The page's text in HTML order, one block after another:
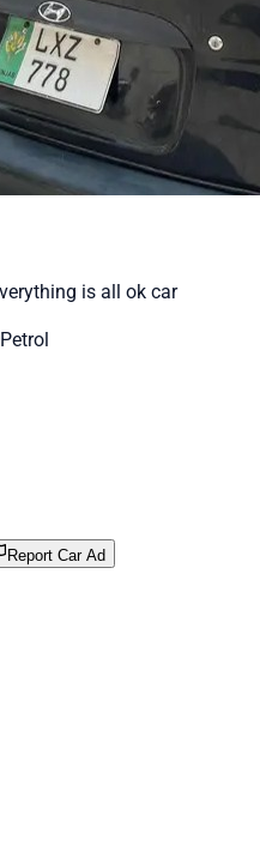
is all ok car
Petrol
Report Car Ad